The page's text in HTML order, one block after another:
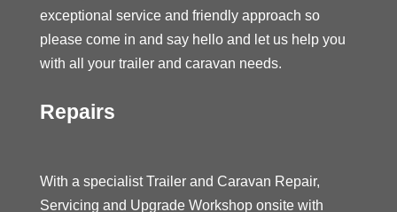
exceptional service and friendly approach so
please come in and say hello and let us help you
with all your trailer and caravan needs.
Repairs
With a specialist Trailer and Caravan Repair,
Servicing and Upgrade Workshop onsite with